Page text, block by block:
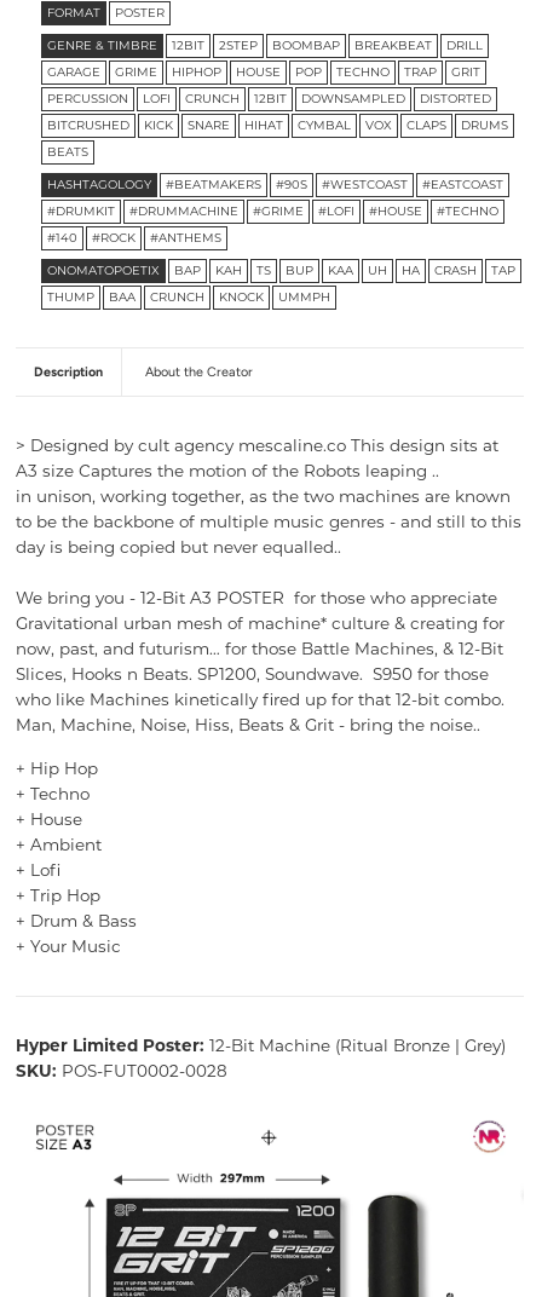
FORMAT POSTER
GENRE & TIMBRE 12BIT 2STEP BOOMBAP BREAKBEAT
DRILL
GARAGE
GRIME HIPHOP HOUSE POP TECHNO TRAP
GRIT
PERCUSSION
LOFI CRUNCH 12BIT DOWNSAMPLED
DISTORTED
BITCRUSHED
KICK SNARE HIHAT CYMBAL VOX CLAPS
DRUMS
BEATS
HASHTAGOLOGY #BEATMAKERS #90S #WESTCOAST
#EASTCOAST
#DRUMKIT
#DRUMMACHINE #GRIME #LOFI #HOUSE
#TECHNO
#140
#ROCK #ANTHEMS
ONOMATOPOETIX BAP KAH TS BUP KAA UH HA CRASH
TAP
THUMP
BAA CRUNCH KNOCK UMMPH
Description About the Creator
> Designed by cult agency mescaline.co This design sits at
A3 size Captures the motion of the Robots leaping ..
in unison, working together, as the two machines are known
to be the backbone of multiple music genres - and still to this
day is being copied but never equalled..
We bring you - 12-Bit A3 POSTER for those who appreciate
Gravitational urban mesh of machine* culture & creating for
now, past, and futurism… for those Battle Machines, & 12-Bit
Slices, Hooks n Beats. SP1200, Soundwave. S950 for those
who like Machines kinetically fired up for that 12-bit combo.
Man, Machine, Noise, Hiss, Beats & Grit - bring the noise..
+ Hip Hop
+ Techno
+ House
+ Ambient
+ Lofi
+ Trip Hop
+ Drum & Bass
+ Your Music
Hyper Limited Poster: 12-Bit Machine (Ritual Bronze | Grey)
SKU: POS-FUT0002-0028